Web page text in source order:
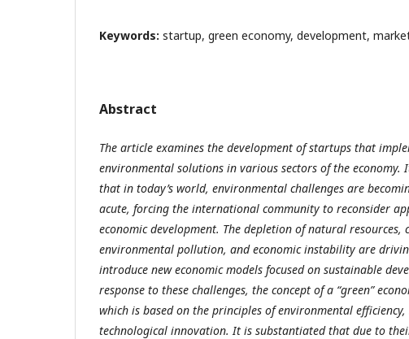
Keywords: startup, green economy, development,
Abstract
The article examines the development of startups that
environmental solutions in various sectors of the economy.
that in today’s world, environmental challenges are
acute, forcing the international community to reconsider
economic development. The depletion of natural resources,
environmental pollution, and economic instability are
introduce new economic models focused on sustainable
response to these challenges, the concept of a “green”
which is based on the principles of environmental
technological innovation. It is substantiated that due to